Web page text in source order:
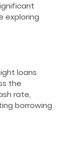
exploring
loans
the
rate,
borrowing